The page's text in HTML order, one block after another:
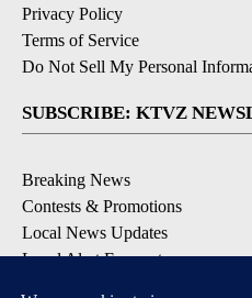
Privacy Policy
Terms of Service
Do Not Sell My Personal
SUBSCRIBE: KTVZ
Breaking News
Contests & Promotions
Local News Updates
Local Alert Forecast